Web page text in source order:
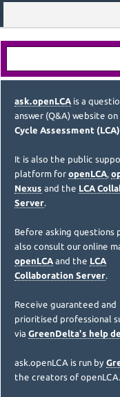
ask.openLCA is a
answer (Q&A) website on
Cycle Assessment (LCA)
It is also the public
platform for openLCA,
Nexus and the LCA
Server.
Before asking questions
also consult our online
openLCA and the LCA
Collaboration Server.
Receive guaranteed and
prioritised professional
via GreenDelta's help
ask.openLCA is run by
the creators of openLCA.